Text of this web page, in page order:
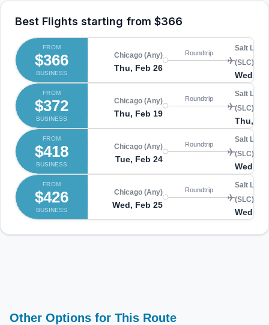
Best Flights starting from $366
FROM
$366
BUSINESS
Chicago (Any)
Thu, Feb 26
Roundtrip
Salt Lake
(SLC)
Wed,
FROM
$372
BUSINESS
Chicago (Any)
Thu, Feb 19
Roundtrip
Salt Lake
(SLC)
Thu,
FROM
$418
BUSINESS
Chicago (Any)
Tue, Feb 24
Roundtrip
Salt Lake
(SLC)
Wed,
FROM
$426
BUSINESS
Chicago (Any)
Wed, Feb 25
Roundtrip
Salt Lake
(SLC)
Wed,
Other Options for This Route